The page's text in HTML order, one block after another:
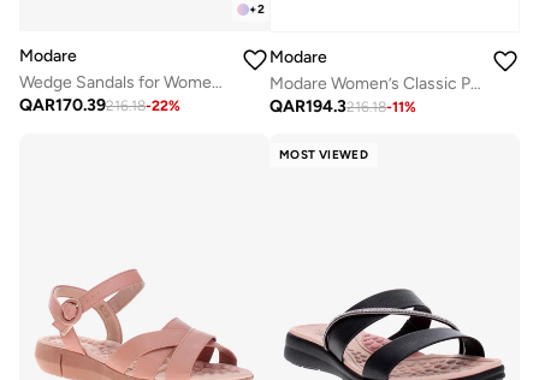
+2
Modare
Wedge Sandals for Women – Stylish Wedge Heel Sandals for Girls & Daily Wear
QAR170.39216.18-22%
Modare
Modare Women’s Classic Pumps – Elegant Office & Occasion Wear with Comfortable Fit
QAR194.3216.18-11%
MOST VIEWED